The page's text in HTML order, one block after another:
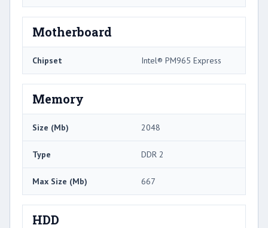
Motherboard
Chipset Intel® PM965 Express
Memory
Size (Mb) 2048
Type DDR 2
Max Size (Mb) 667
HDD